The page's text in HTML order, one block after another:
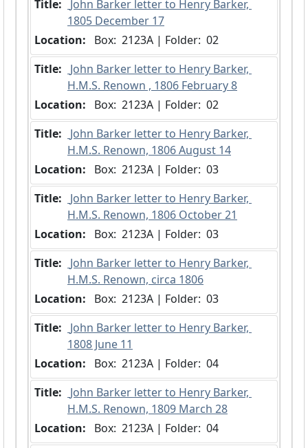
Title:
1805 December 17
Location:
Box:  2123A | Folder:  02
Title:
H.M.S. Renown , 1806 February 8
Location:
Box:  2123A | Folder:  02
Title:
H.M.S. Renown, 1806 August 14
Location:
Box:  2123A | Folder:  03
Title:
H.M.S. Renown, 1806 October 21
Location:
Box:  2123A | Folder:  03
Title:
H.M.S. Renown, circa 1806
Location:
Box:  2123A | Folder:  03
Title:
1808 June 11
Location:
Box:  2123A | Folder:  04
Title:
H.M.S. Renown, 1809 March 28
Location:
Box:  2123A | Folder:  04